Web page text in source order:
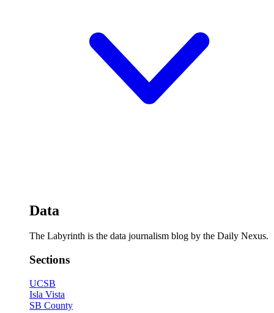
Data
The Labyrinth is the data journalism blog by the Daily Nexus.
Sections
UCSB
Isla Vista
SB County